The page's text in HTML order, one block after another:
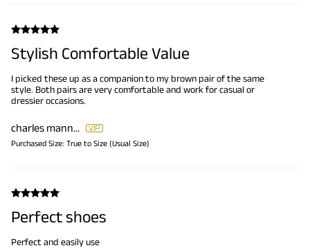
Stylish Comfortable Value
I picked these up as a companion to my brown pair of the same
style. Both pairs are very comfortable and work for casual or
dressier occasions.
charles mannion
Purchased Size: True to Size (Usual Size)
Perfect shoes
Perfect and easily use